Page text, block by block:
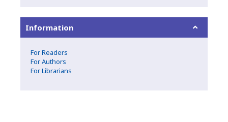
Information
For Readers
For Authors
For Librarians